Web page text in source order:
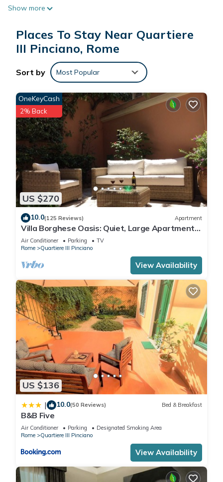
Show more
Places To Stay Near Quartiere
III Pinciano, Rome
Sort by Most Popular
US $270
OneKeyCash
2% Back
10.0(125 Reviews) Apartment
Villa Borghese Oasis: Quiet, Large Apartment
with WiFi, AC, Patio - Palm House 1
Air Conditioner Parking
TV
Rome
Quartiere III Pinciano
View Availability
US $136
| 10.0(50 Reviews) Bed & Breakfast
B&B Five
Air Conditioner Parking
Designated Smoking Area
Rome
Quartiere III Pinciano
View Availability